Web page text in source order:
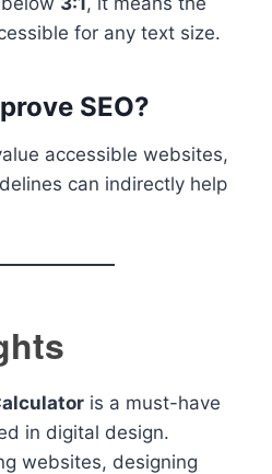
for any text size.
SEO?
accessible websites,
can indirectly help
is a must-have
in digital design.
websites, designing